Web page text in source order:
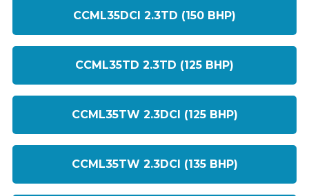
CCML35DCI 2.3TD (150 BHP)
CCML35TD 2.3TD (125 BHP)
CCML35TW 2.3DCI (125 BHP)
CCML35TW 2.3DCI (135 BHP)